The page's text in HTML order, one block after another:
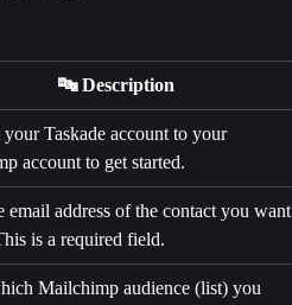
🔤 Description
your Taskade account to your
account to get started.
email address of the contact you want
is a required field.
Mailchimp audience (list) you